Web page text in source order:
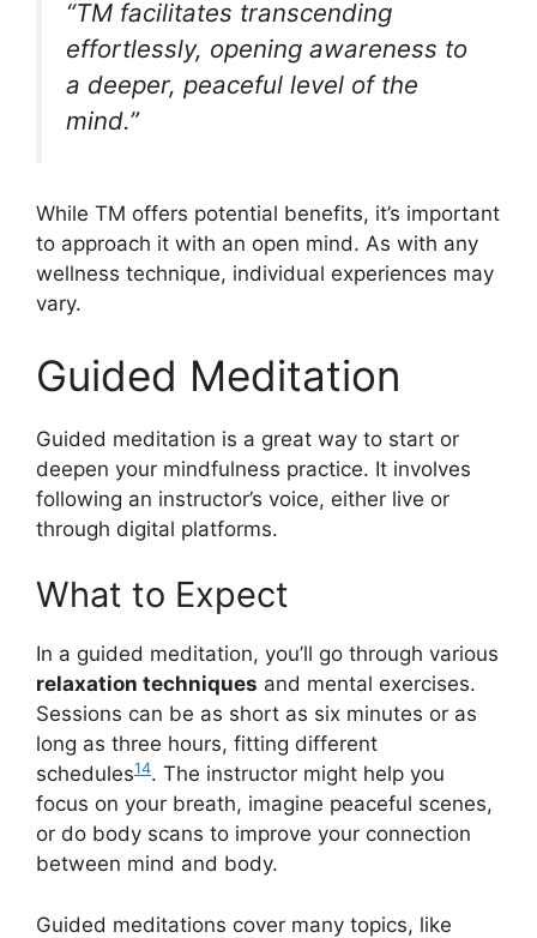
“TM facilitates transcending
effortlessly, opening awareness to
a deeper, peaceful level of the
mind.”
While TM offers potential benefits, it’s important
to approach it with an open mind. As with any
wellness technique, individual experiences may
vary.
Guided Meditation
Guided meditation is a great way to start or
deepen your mindfulness practice. It involves
following an instructor’s voice, either live or
through digital platforms.
What to Expect
In a guided meditation, you’ll go through various
relaxation techniques and mental exercises.
Sessions can be as short as six minutes or as
long as three hours, fitting different
schedules14. The instructor might help you
focus on your breath, imagine peaceful scenes,
or do body scans to improve your connection
between mind and body.
Guided meditations cover many topics, like